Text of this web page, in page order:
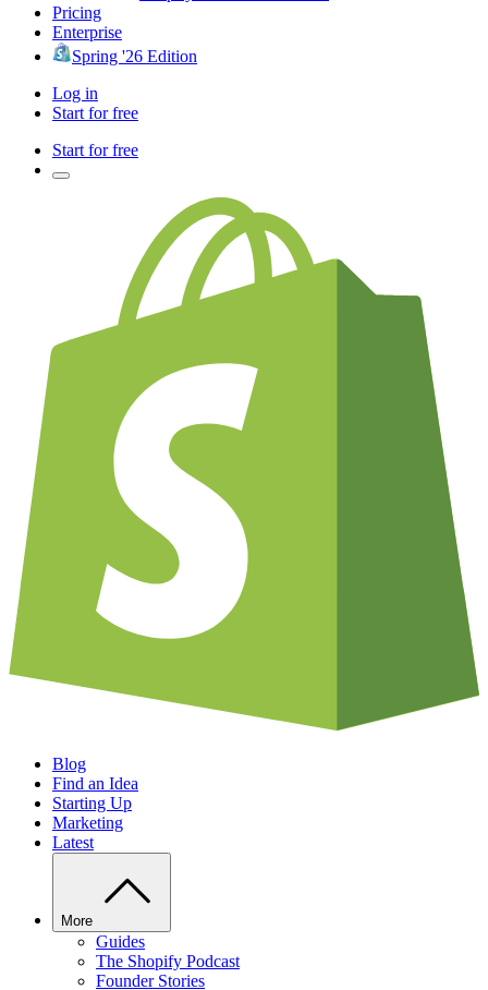
Pricing
Enterprise
Spring '26 Edition
Log in
Start for free
Start for free
Blog
Find an Idea
Starting Up
Marketing
Latest
More
Guides
The Shopify Podcast
Founder Stories